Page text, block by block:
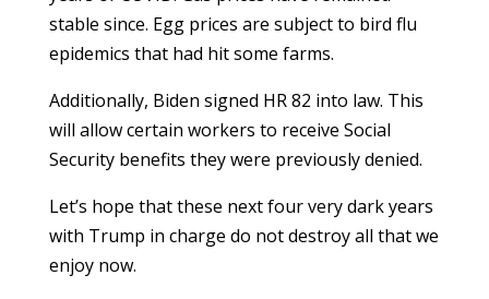
stable since. Egg prices are subject to bird flu
epidemics that had hit some farms.
Additionally, Biden signed HR 82 into law. This
will allow certain workers to receive Social
Security benefits they were previously denied.
Let’s hope that these next four very dark years
with Trump in charge do not destroy all that we
enjoy now.